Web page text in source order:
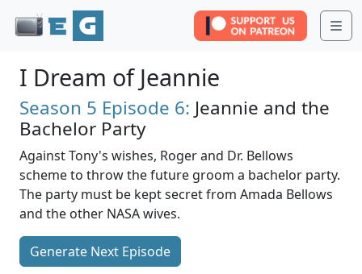
I Dream of Jeannie
Season 5 Episode 6: Jeannie and the
Bachelor Party
Against Tony's wishes, Roger and Dr. Bellows
scheme to throw the future groom a bachelor party.
The party must be kept secret from Amada Bellows
and the other NASA wives.
Generate Next Episode